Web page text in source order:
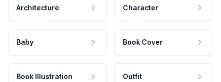
Architecture Character
Baby Book Cover
Book Illustration Outfit